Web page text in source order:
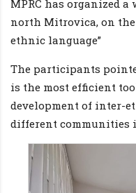
MPRC has organized
north Mitrovica, on
ethnic language”
The participants
is the most efficient
development of inter-
different communities